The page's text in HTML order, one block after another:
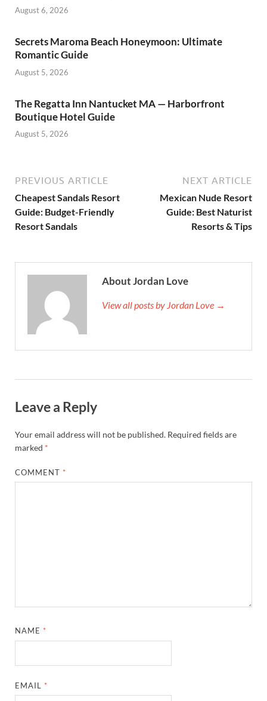
August 6, 2026
Secrets Maroma Beach Honeymoon: Ultimate
Romantic Guide
August 5, 2026
The Regatta Inn Nantucket MA — Harborfront
Boutique Hotel Guide
August 5, 2026
PREVIOUS ARTICLE
Cheapest Sandals Resort
Guide: Budget-Friendly
Resort Sandals
NEXT ARTICLE
Mexican Nude Resort
Guide: Best Naturist
Resorts & Tips
About Jordan Love
View all posts by Jordan Love →
Leave a Reply
Your email address will not be published. Required fields are
marked *
COMMENT *
NAME *
EMAIL *